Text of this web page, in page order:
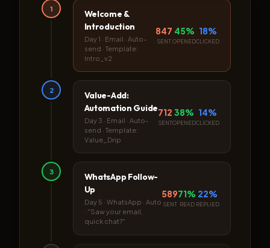
1
Welcome &
Introduction
Day 1 · Email · Auto-
send · Template:
Intro_v2
847
SENT
45%
OPENED
18%
CLICKED
2
Value-Add:
Automation Guide
Day 3 · Email · Auto-
send · Template:
Value_Drip
712
SENT
38%
OPENED
14%
CLICKED
3
WhatsApp Follow-
Up
Day 5 · WhatsApp · Auto
· "Saw your email,
quick chat?"
589
SENT
71%
READ
22%
REPLIED